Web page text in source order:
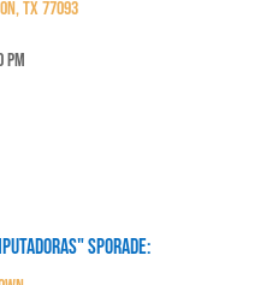
TX 77093
PM
SPORADE: